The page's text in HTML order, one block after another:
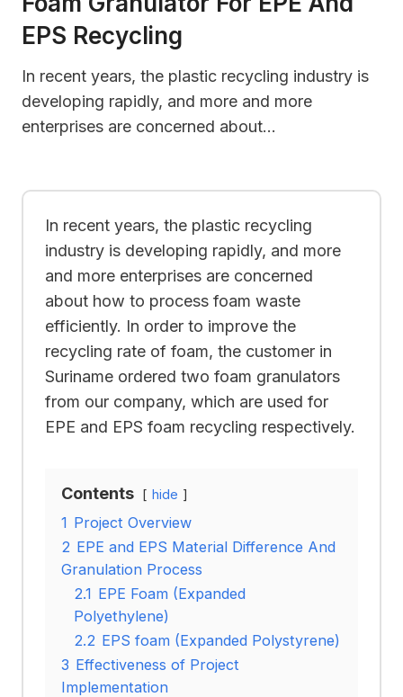
EPS Recycling
In recent years, the plastic recycling industry is
developing rapidly, and more and more
enterprises are concerned about…
In recent years, the plastic recycling
industry is developing rapidly, and more
and more enterprises are concerned
about how to process foam waste
efficiently. In order to improve the
recycling rate of foam, the customer in
Suriname ordered two foam granulators
from our company, which are used for
EPE and EPS foam recycling respectively.
Contents hide
1 Project Overview
2 EPE and EPS Material Difference And
Granulation Process
2.1 EPE Foam (Expanded
Polyethylene)
2.2 EPS foam (Expanded Polystyrene)
3 Effectiveness of Project
Implementation